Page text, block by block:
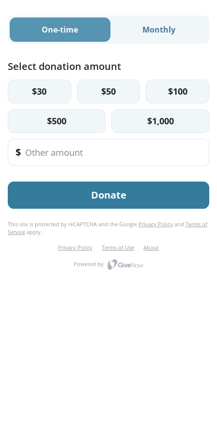
One-time Monthly
Select donation amount
$30 $50 $100
$500 $1,000
$
Donate
This site is protected by reCAPTCHA and the Google Privacy Policy and Terms of
Service apply.
Privacy Policy Terms of Use About
Powered by